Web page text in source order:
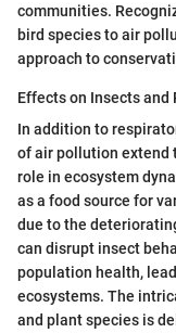
communities.
bird species to air
approach to
Effects on Insects
In addition to
of air pollution extend
role in ecosystem
as a food source for
due to the
can disrupt insect
population health,
ecosystems. The
and plant species is